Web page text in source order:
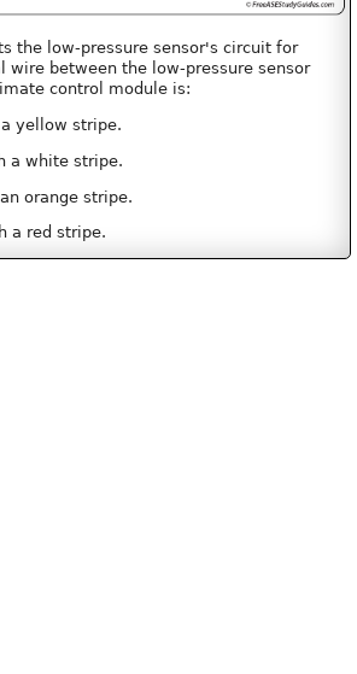
the low-pressure sensor's circuit for
wire between the low-pressure sensor
control module is:
yellow stripe.
a white stripe.
orange stripe.
a red stripe.